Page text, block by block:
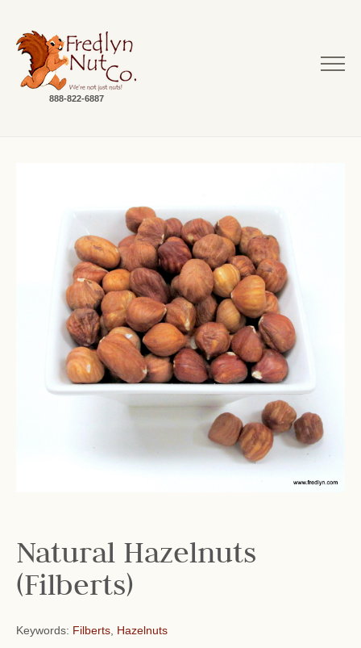
888-822-6887
Natural Hazelnuts
(Filberts)
Keywords: Filberts Hazelnuts